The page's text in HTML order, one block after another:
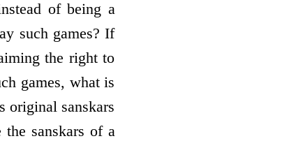
of being a
such games? If
the right to
games, what is
original sanskars
sanskars of a